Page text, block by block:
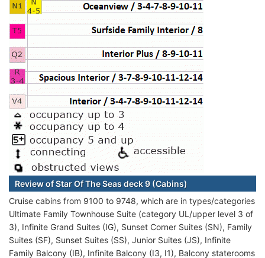
Review of Star Of The Seas deck 9 (Cabins)
Cruise cabins from 9100 to 9748, which are in types/categories
Ultimate Family Townhouse Suite (category UL/upper level 3 of
3), Infinite Grand Suites (IG), Sunset Corner Suites (SN), Family
Suites (SF), Sunset Suites (SS), Junior Suites (JS), Infinite
Family Balcony (IB), Infinite Balcony (I3, I1), Balcony staterooms